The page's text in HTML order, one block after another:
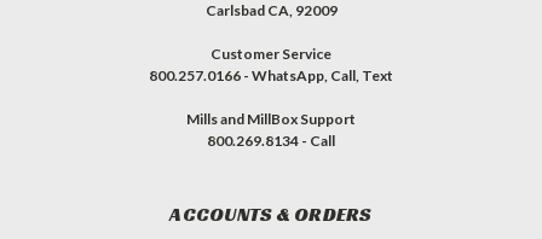
Carlsbad CA, 92009
Customer Service
800.257.0166 - WhatsApp, Call, Text
Mills and MillBox Support
800.269.8134 - Call
ACCOUNTS & ORDERS